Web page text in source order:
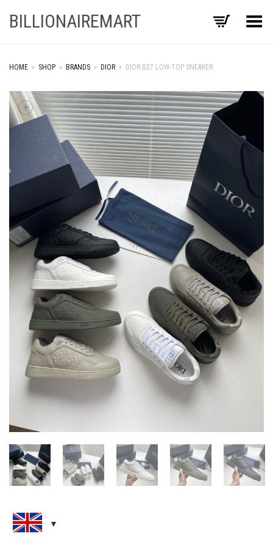
BILLIONAIREMART Toggle Menu
HOME » SHOP » BRANDS » DIOR » DIOR B27 LOW-TOP SNEAKER
+